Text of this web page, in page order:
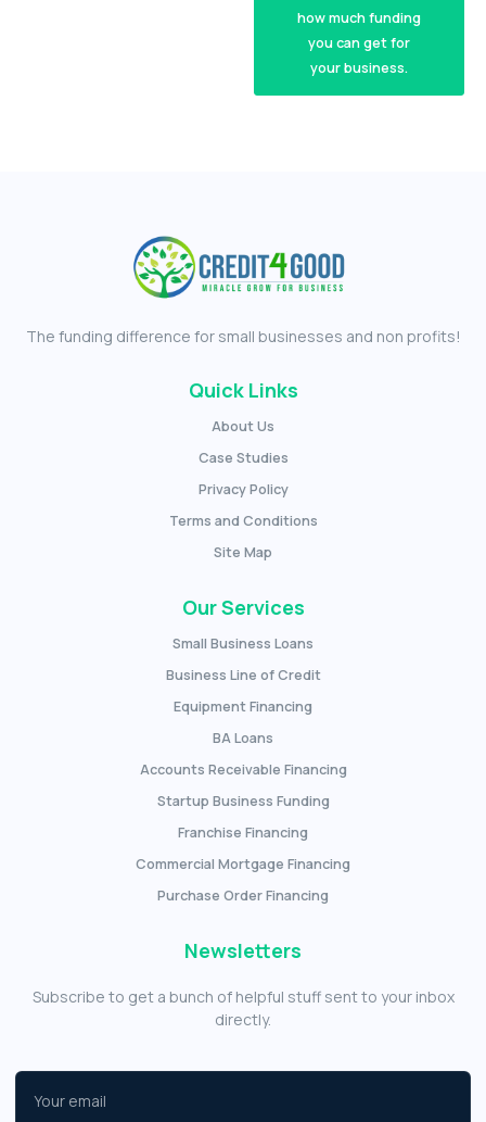
how much funding
you can get for
your business.
The funding difference for small businesses and non profits!
Quick Links
About Us
Case Studies
Privacy Policy
Terms and Conditions
Site Map
Our Services
Small Business Loans
Business Line of Credit
Equipment Financing
BA Loans
Accounts Receivable Financing
Startup Business Funding
Franchise Financing
Commercial Mortgage Financing
Purchase Order Financing
Newsletters
Subscribe to get a bunch of helpful stuff sent to your inbox
directly.